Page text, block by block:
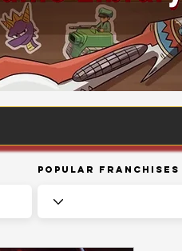
Popular Franchises